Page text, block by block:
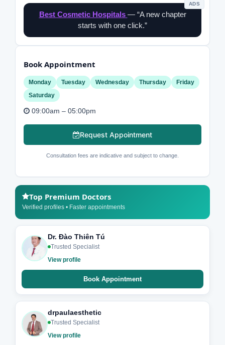
ADS
Best Cosmetic Hospitals — “A new chapter
starts with one click.”
Book Appointment
Monday Tuesday Wednesday Thursday
Friday
Saturday
09:00am – 05:00pm
Request Appointment
Consultation fees are indicative and subject to change.
Top Premium Doctors
Verified profiles • Faster appointments
Dr. Đào Thiên Tú
Trusted Specialist
View profile
Book Appointment
drpaulaesthetic
Trusted Specialist
View profile